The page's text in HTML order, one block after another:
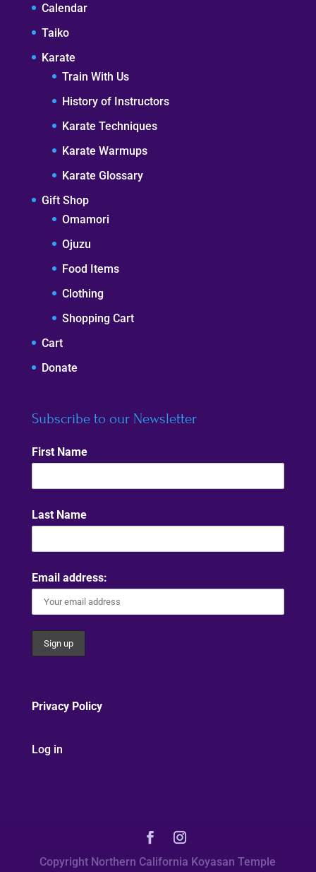
Calendar
Taiko
Karate
Train With Us
History of Instructors
Karate Techniques
Karate Warmups
Karate Glossary
Gift Shop
Omamori
Ojuzu
Food Items
Clothing
Shopping Cart
Cart
Donate
Subscribe to our Newsletter
First Name
Last Name
Email address:
Privacy Policy
Log in
Copyright Northern California Koyasan Temple